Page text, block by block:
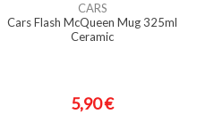
CARS
Cars Flash McQueen Mug 325ml
Ceramic
5,90 €